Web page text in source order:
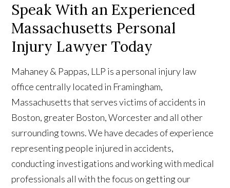
Speak With an Experienced
Massachusetts Personal
Injury Lawyer Today
Mahaney & Pappas, LLP is a personal injury law
office centrally located in Framingham,
Massachusetts that serves victims of accidents in
Boston, greater Boston, Worcester and all other
surrounding towns. We have decades of experience
representing people injured in accidents,
conducting investigations and working with medical
professionals all with the focus on getting our